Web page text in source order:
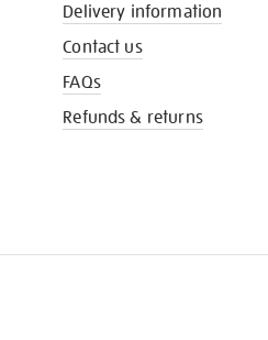
Delivery information
Contact us
FAQs
Refunds & returns